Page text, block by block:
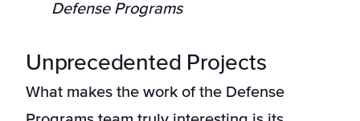
Defense Programs
Unprecedented Projects
What makes the work of the Defense